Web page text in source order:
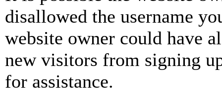
disallowed the username
website owner could have
new visitors from signing
for assistance.